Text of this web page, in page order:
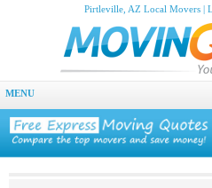
Pirtleville, AZ Local Movers |
MENU